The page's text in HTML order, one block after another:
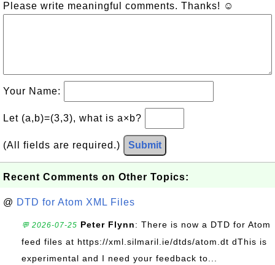
Please write meaningful comments. Thanks! ☺
Your Name:
Let (a,b)=(3,3), what is a×b?
(All fields are required.) Submit
Recent Comments on Other Topics:
@ DTD for Atom XML Files
💬 2026-07-25 Peter Flynn: There is now a DTD for Atom
feed files at https://xml.silmaril.ie/dtds/atom.dt dThis is
experimental and I need your feedback to...